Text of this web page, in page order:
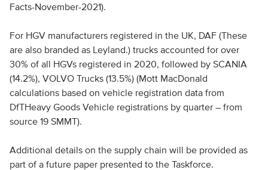
Facts-November-2021).
For HGV manufacturers registered in the UK, DAF (These
are also branded as Leyland.) trucks accounted for over
30% of all HGVs registered in 2020, followed by SCANIA
(14.2%), VOLVO Trucks (13.5%) (Mott MacDonald
calculations based on vehicle registration data from
DfTHeavy Goods Vehicle registrations by quarter – from
source 19 SMMT).
Additional details on the supply chain will be provided as
part of a future paper presented to the Taskforce.